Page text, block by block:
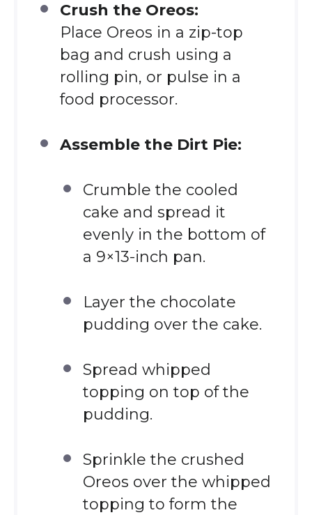
Crush the Oreos:
Place Oreos in a zip-top
bag and crush using a
rolling pin, or pulse in a
food processor.
Assemble the Dirt Pie:
Crumble the cooled
cake and spread it
evenly in the bottom of
a 9×13-inch pan.
Layer the chocolate
pudding over the cake.
Spread whipped
topping on top of the
pudding.
Sprinkle the crushed
Oreos over the whipped
topping to form the